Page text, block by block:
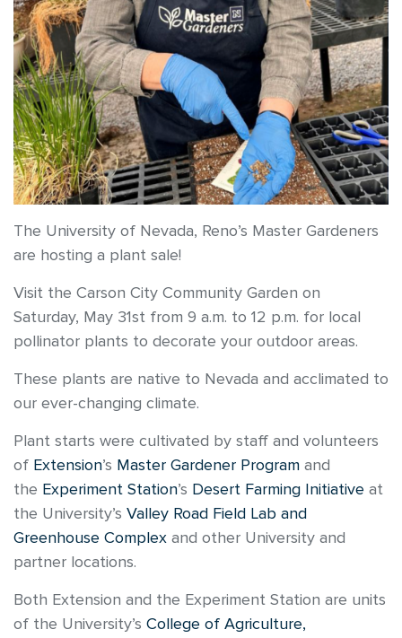
The University of Nevada, Reno’s Master Gardeners
are hosting a plant sale!
Visit the Carson City Community Garden on
Saturday, May 31st from 9 a.m. to 12 p.m. for local
pollinator plants to decorate your outdoor areas.
These plants are native to Nevada and acclimated to
our ever-changing climate.
Plant starts were cultivated by staff and volunteers
of Extension’s Master Gardener Program and
the Experiment Station’s Desert Farming Initiative at
the University’s Valley Road Field Lab and
Greenhouse Complex and other University and
partner locations.
Both Extension and the Experiment Station are units
of the University’s College of Agriculture,